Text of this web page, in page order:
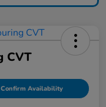
CVT
Confirm Availability